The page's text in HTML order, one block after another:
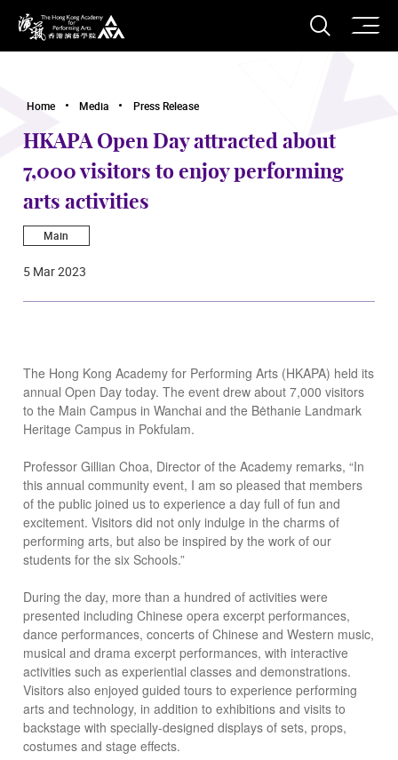
The Hong Kong Academy for Performing Arts
Open
Home Media Press Release
HKAPA Open Day attracted about
7,000 visitors to enjoy performing
arts activities
Main
5 Mar 2023
The Hong Kong Academy for Performing Arts (HKAPA) held its
annual Open Day today. The event drew about 7,000 visitors
to the Main Campus in Wanchai and the Bėthanie Landmark
Heritage Campus in Pokfulam.
Professor Gillian Choa, Director of the Academy remarks, “In
this annual community event, I am so pleased that members
of the public joined us to experience a day full of fun and
excitement. Visitors did not only indulge in the charms of
performing arts, but also be inspired by the work of our
students for the six Schools.”
During the day, more than a hundred of activities were
presented including Chinese opera excerpt performances,
dance performances, concerts of Chinese and Western music,
musical and drama excerpt performances, with interactive
activities such as experiential classes and demonstrations.
Visitors also enjoyed guided tours to experience performing
arts and technology, in addition to exhibitions and visits to
backstage with specially-designed displays of sets, props,
costumes and stage effects.